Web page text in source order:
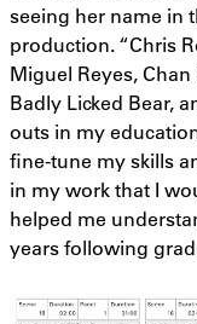
seeing her name in
production. “Chris
Miguel Reyes,
Badly Licked Bear,
outs in my
fine-tune my skills
in my work that I
helped me
years following